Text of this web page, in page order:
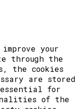
your
through the
the cookies
are stored
for
of the